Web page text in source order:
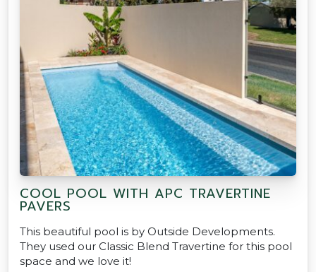
COOL POOL WITH APC TRAVERTINE
PAVERS
This beautiful pool is by Outside Developments.
They used our Classic Blend Travertine for this pool
space and we love it!